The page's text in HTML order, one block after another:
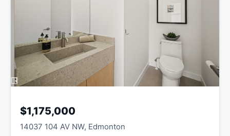
$1,175,000
14037 104 AV NW, Edmonton